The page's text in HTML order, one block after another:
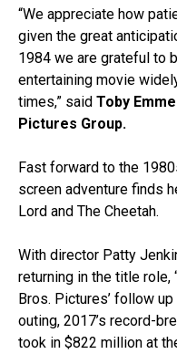
“We appreciate how
given the great
1984 we are grateful to
entertaining movie
times,” said Toby
Pictures Group.
Fast forward to the
screen adventure finds
Lord and The Cheetah.
With director Patty
returning in the title role,
Bros. Pictures’ follow
outing, 2017’s record-
took in $822 million at